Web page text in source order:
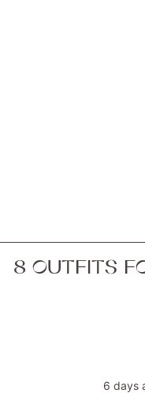
8 OUTFITS
6 days